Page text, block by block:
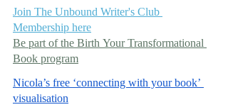
Join The Unbound Writer's Club
Membership here
Be part of the Birth Your Transformational
Book program
Nicola’s free ‘connecting with your book’
visualisation